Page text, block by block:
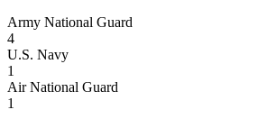
Army National Guard
4
U.S. Navy
1
Air National Guard
1